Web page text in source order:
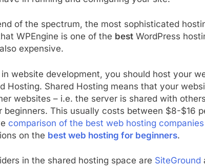
of the spectrum, the most sophisticated
WPEngine is one of the best WordPress
expensive.
website development, you should host your
Hosting. Shared Hosting means that your
websites – i.e. the server is shared with
beginners. This usually costs between $8-$16
comparison of the best web hosting companies
on the best web hosting for beginners.
in the shared hosting space are SiteGround